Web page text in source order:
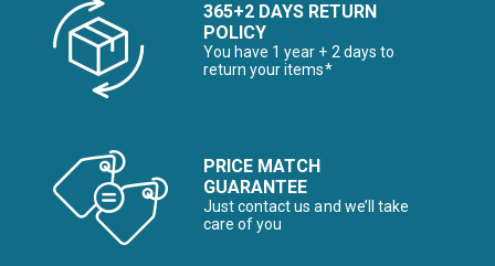
365+2 DAYS RETURN
POLICY
You have 1 year + 2 days to
return your items*
PRICE MATCH
GUARANTEE
Just contact us and we’ll take
care of you